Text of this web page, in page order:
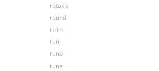
rotaxis
round
rtrim
run
runb
rune